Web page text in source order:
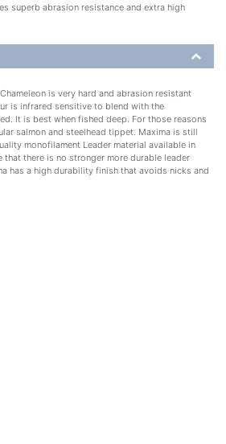
superb abrasion resistance and extra high
is very hard and abrasion resistant
is infrared sensitive to blend with the
It is best when fished deep. For those reasons
salmon and steelhead tippet. Maxima is still
monofilament Leader material available in
that there is no stronger more durable leader
has a high durability finish that avoids nicks and